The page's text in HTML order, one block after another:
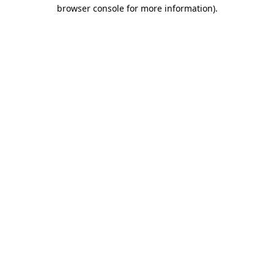
browser console for more information).